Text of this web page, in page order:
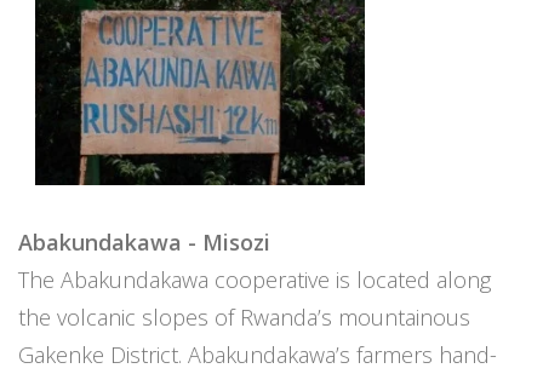
Abakundakawa - Misozi
The Abakundakawa cooperative is located along
the volcanic slopes of Rwanda’s mountainous
Gakenke District. Abakundakawa’s farmers hand-